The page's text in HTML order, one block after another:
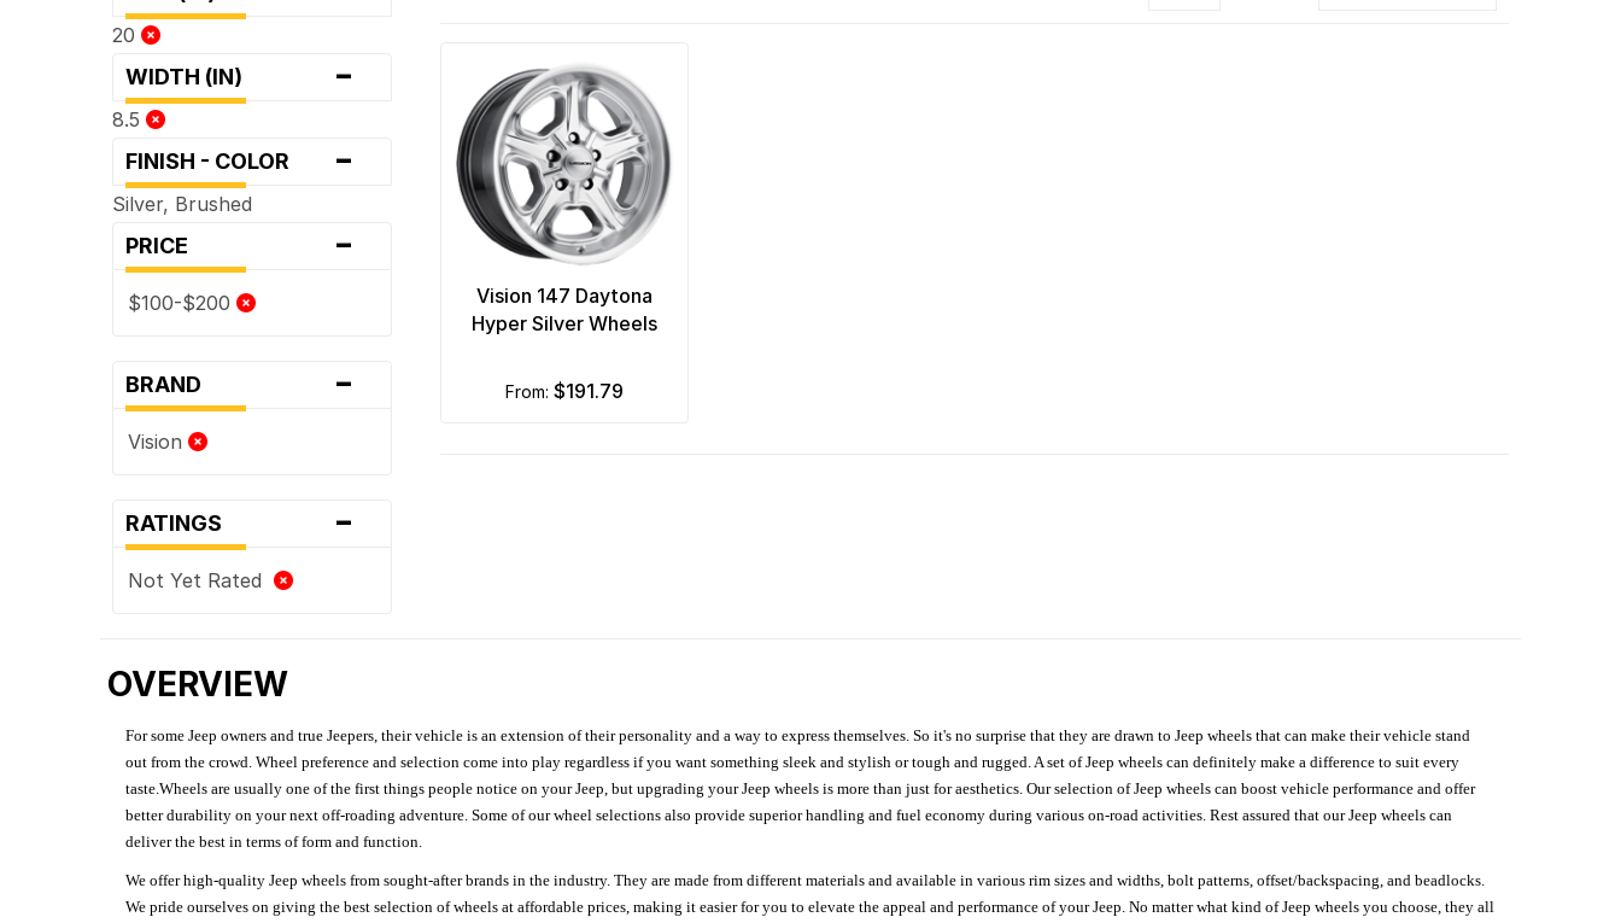
20
WIDTH (IN) -
8.5
FINISH - COLOR -
Silver, Brushed
PRICE -
$100-$200
BRAND -
Vision
RATINGS -
Not Yet Rated
Vision 147 Daytona
Hyper Silver Wheels
from: $191.79
OVERVIEW
For some Jeep owners and true Jeepers, their vehicle is an extension of their personality and a way to express themselves. So it's no surprise that they are drawn to Jeep wheels that can make their vehicle stand
out from the crowd. Wheel preference and selection come into play regardless if you want something sleek and stylish or tough and rugged. A set of Jeep wheels can definitely make a difference to suit every
taste.Wheels are usually one of the first things people notice on your Jeep, but upgrading your Jeep wheels is more than just for aesthetics. Our selection of Jeep wheels can boost vehicle performance and offer
better durability on your next off-roading adventure. Some of our wheel selections also provide superior handling and fuel economy during various on-road activities. Rest assured that our Jeep wheels can
deliver the best in terms of form and function.
We offer high-quality Jeep wheels from sought-after brands in the industry. They are made from different materials and available in various rim sizes and widths, bolt patterns, offset/backspacing, and beadlocks.
We pride ourselves on giving the best selection of wheels at affordable prices, making it easier for you to elevate the appeal and performance of your Jeep. No matter what kind of Jeep wheels you choose, they all